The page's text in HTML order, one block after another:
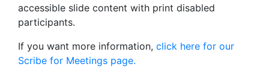
accessible slide content with print disabled
participants.
If you want more information, click here for our
Scribe for Meetings page.